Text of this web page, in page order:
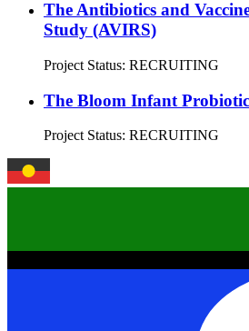
The Antibiotics and
Study (AVIRS)
Project Status: RECRUITING
The Bloom Infant
Project Status: RECRUITING